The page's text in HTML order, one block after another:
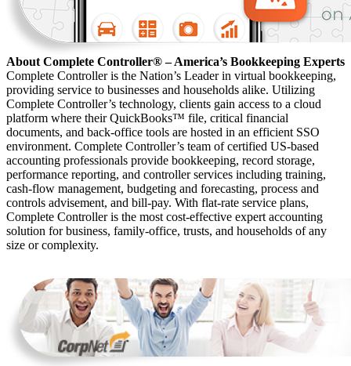
About Complete Controller® – America’s Bookkeeping Experts
Complete Controller is the Nation’s Leader in virtual bookkeeping,
providing service to businesses and households alike. Utilizing
Complete Controller’s technology, clients gain access to a cloud
platform where their QuickBooks™️ file, critical financial
documents, and back-office tools are hosted in an efficient SSO
environment. Complete Controller’s team of certified US-based
accounting professionals provide bookkeeping, record storage,
performance reporting, and controller services including training,
cash-flow management, budgeting and forecasting, process and
controls advisement, and bill-pay. With flat-rate service plans,
Complete Controller is the most cost-effective expert accounting
solution for business, family-office, trusts, and households of any
size or complexity.